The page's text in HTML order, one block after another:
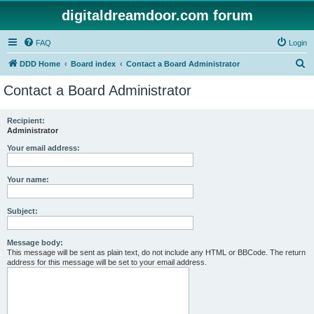
digitaldreamdoor.com forum
FAQ Login
DDD Home Board index Contact a Board Administrator
Contact a Board Administrator
Recipient:
Administrator
Your email address:
Your name:
Subject:
Message body:
This message will be sent as plain text, do not include any HTML or BBCode. The return
address for this message will be set to your email address.